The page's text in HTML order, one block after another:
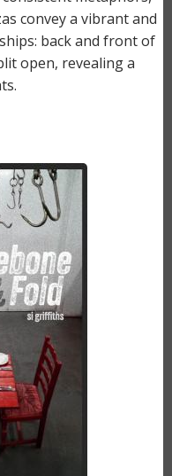
convey a vibrant and
back and front of
open, revealing a